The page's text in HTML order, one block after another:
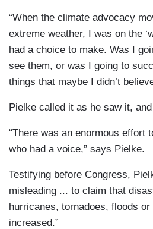
“When the climate advocacy
extreme weather, I was on the
had a choice to make. Was I
see them, or was I going to
things that maybe I didn’t
Pielke called it as he saw it,
“There was an enormous effort
who had a voice,” says Pielke.
Testifying before Congress,
misleading ... to claim that
hurricanes, tornadoes, floods or
increased.”